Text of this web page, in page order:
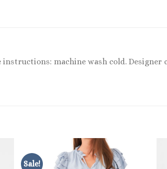
instructions: machine wash cold.
Sale!